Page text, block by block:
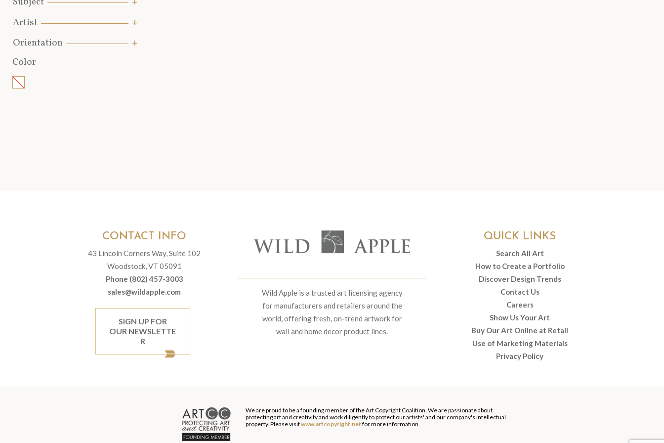
Artist
Orientation
Color
Wild Apple is a trusted art licensing agency
for manufacturers and retailers around the
world, offering fresh, on-trend artwork for
wall and home decor product lines.
CONTACT INFO
43 Lincoln Corners Way, Suite 102
Woodstock, VT 05091
Phone (802) 457-3003
sales@wildapple.com
SIGN UP FOR
OUR NEWSLETTE
R
QUICK LINKS
Search All Art
How to Create a Portfolio
Discover Design Trends
Contact Us
Careers
Show Us Your Art
Buy Our Art Online at Retail
Use of Marketing Materials
Privacy Policy
We are proud to be a founding member of the Art Copyright Coalition. We are passionate about
protecting art and creativity and work diligently to protect our artists' and our company's intellectual
property. Please visitwww.artcopyright.net for more information